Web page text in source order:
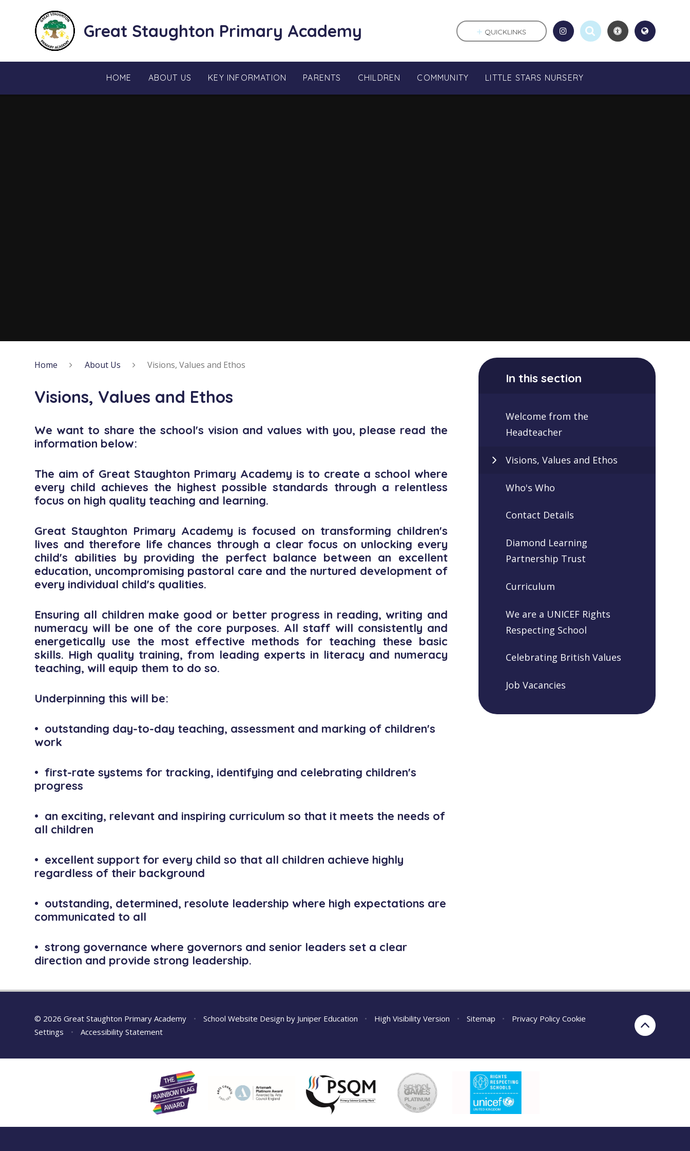
Great Staughton Primary Academy
HOME ABOUT US KEY INFORMATION PARENTS CHILDREN COMMUNITY LITTLE STARS NURSERY
QUICKLINKS
Home About Us Visions, Values and Ethos
Visions, Values and Ethos
We want to share the school's vision and values with you, please read the
information below:
The aim of Great Staughton Primary Academy is to create a school where
every child achieves the highest possible standards through a relentless
focus on high quality teaching and learning.
Great Staughton Primary Academy is focused on transforming children's
lives and therefore life chances through a clear focus on unlocking every
child's abilities by providing the perfect balance between an excellent
education, uncompromising pastoral care and the nurtured development of
every individual child's qualities.
Ensuring all children make good or better progress in reading, writing and
numeracy will be one of the core purposes. All staff will consistently and
energetically use the most effective methods for teaching these basic
skills. High quality training, from leading experts in literacy and numeracy
teaching, will equip them to do so.
Underpinning this will be:
• outstanding day-to-day teaching, assessment and marking of children's
work
• first-rate systems for tracking, identifying and celebrating children's
progress
• an exciting, relevant and inspiring curriculum so that it meets the needs of
all children
• excellent support for every child so that all children achieve highly
regardless of their background
• outstanding, determined, resolute leadership where high expectations are
communicated to all
• strong governance where governors and senior leaders set a clear
direction and provide strong leadership.
In this section
Welcome from the
Headteacher
Visions, Values and Ethos
Who's Who
Contact Details
Diamond Learning
Partnership Trust
Curriculum
We are a UNICEF Rights
Respecting School
Celebrating British Values
Job Vacancies
© 2026 Great Staughton Primary Academy • School Website Design by Juniper Education • High Visibility Version • Sitemap • Privacy Policy Cookie
Settings
• Accessibility Statement